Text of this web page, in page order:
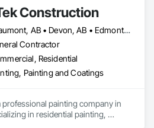
Construction
Beaumont, AB • Devon, AB • Edmonton, AB • Edson, AB • Leduc, AB • St Albert, AB
Contractor
Residential
Painting and Coatings
painting company in
in residential painting,